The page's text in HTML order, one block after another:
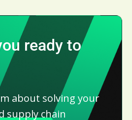
ready to
about solving your
supply chain